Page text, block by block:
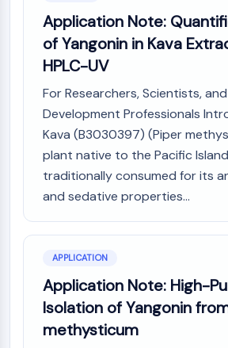
LYTACs
Target Protein Ligand-Linker
Conjugates
Molecular Glues
Ligands for Target Protein for PROTAC
Ligands for E3 Ligase
E3 Ligase Ligand-Linker Conjugates
PROTACs
PROTAC Linkers
CELL CYCLE/DNA DAMAGE
Cell Cycle/DNA Damage
UPR
Cell Cycle
DNA Damage
Application Note:
of Yangonin in Kava
HPLC-UV
For Researchers, Scientists,
Development Professionals
Kava (B3030397) (Piper
plant native to the Pacific
traditionally consumed for its
and sedative properties...
APPLICATION
Application Note: High-
Isolation of Yangonin
methysticum